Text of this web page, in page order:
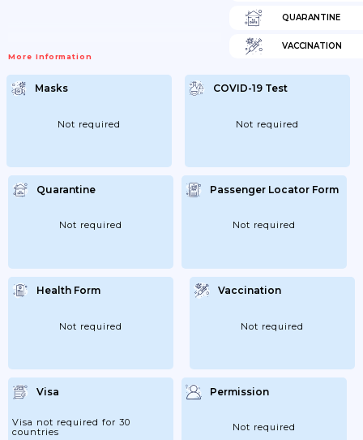
More Information
QUARANTINE
VACCINATION
Masks
Not required
COVID-19 Test
Not required
Quarantine
Not required
Passenger Locator Form
Not required
Health Form
Not required
Vaccination
Not required
Visa
Visa not required for 30
countries
Permission
Not required